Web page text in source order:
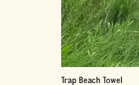
Trap Beach Towel